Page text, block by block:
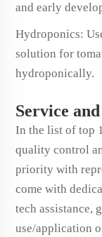
and early
Hydroponics:
solution for
hydroponically.
Service
In the list of top
quality control
priority with
come with
tech assistance,
use/application